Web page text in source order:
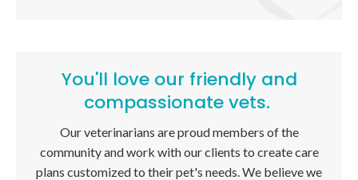
You'll love our friendly and
compassionate vets.
Our veterinarians are proud members of the
community and work with our clients to create care
plans customized to their pet's needs. We believe we